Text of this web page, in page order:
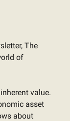
The
of
value.
asset
about